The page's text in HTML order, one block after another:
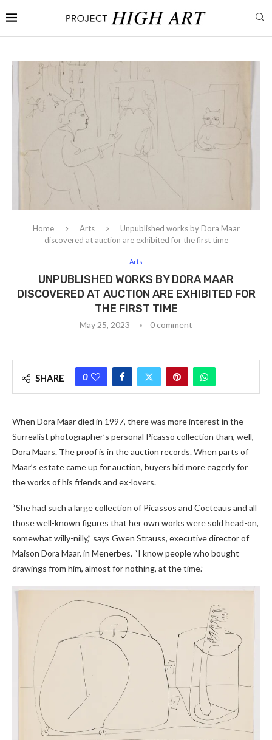
Home Arts
Unpublished works by Dora Maar
discovered at auction are exhibited for the first time
Arts
UNPUBLISHED WORKS BY DORA MAAR
DISCOVERED AT AUCTION ARE EXHIBITED FOR
THE FIRST TIME
May 25, 2023 0 comment
SHARE 0
When Dora Maar died in 1997, there was more interest in the
Surrealist photographer’s personal Picasso collection than, well,
Dora Maars. The proof is in the auction records. When parts of
Maar’s estate came up for auction, buyers bid more eagerly for
the works of his friends and ex-lovers.
“She had such a large collection of Picassos and Cocteaus and all
those well-known figures that her own works were sold head-on,
somewhat willy-nilly,” says Gwen Strauss, executive director of
Maison Dora Maar. in Menerbes. “I know people who bought
drawings from him, almost for nothing, at the time.”